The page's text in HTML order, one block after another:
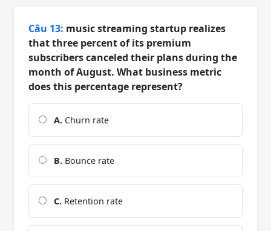
Câu 13: music streaming startup realizes
that three percent of its premium
subscribers canceled their plans during the
month of August. What business metric
does this percentage represent?
A. Churn rate
B. Bounce rate
C. Retention rate